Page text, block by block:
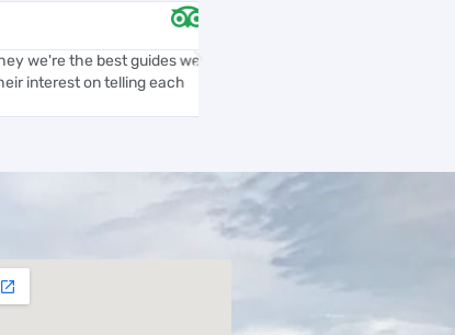
we're the best guides we
interest on telling each